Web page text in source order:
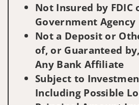
Not Insured by FDIC
Government Agency
Not a Deposit or
of, or Guaranteed
Any Bank Affiliate
Subject to
Including Possible